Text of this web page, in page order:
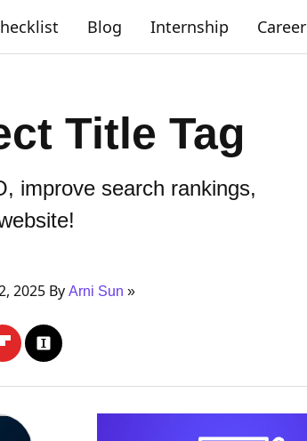
Blog Internship Career
Title Tag
improve search rankings,
2025 By Arni Sun